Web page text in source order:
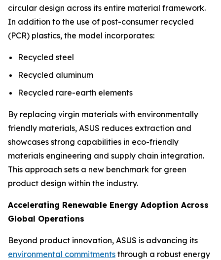
circular design across its entire material framework.
In addition to the use of post-consumer recycled
(PCR) plastics, the model incorporates:
Recycled steel
Recycled aluminum
Recycled rare-earth elements
By replacing virgin materials with environmentally
friendly materials, ASUS reduces extraction and
showcases strong capabilities in eco-friendly
materials engineering and supply chain integration.
This approach sets a new benchmark for green
product design within the industry.
Accelerating Renewable Energy Adoption Across
Global Operations
Beyond product innovation, ASUS is advancing its
environmental commitments through a robust energy